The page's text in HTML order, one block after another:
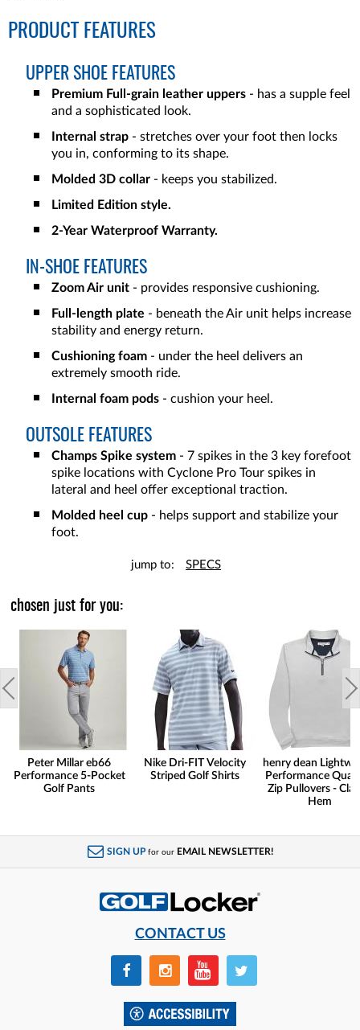
PRODUCT FEATURES
UPPER SHOE FEATURES
Premium Full-grain leather uppers - has a supple feel
and a sophisticated look.
Internal strap - stretches over your foot then locks
you in, conforming to its shape.
Molded 3D collar - keeps you stabilized.
Limited Edition style.
2-Year Waterproof Warranty.
IN-SHOE FEATURES
Zoom Air unit - provides responsive cushioning.
Full-length plate - beneath the Air unit helps increase
stability and energy return.
Cushioning foam - under the heel delivers an
extremely smooth ride.
Internal foam pods - cushion your heel.
OUTSOLE FEATURES
Champs Spike system - 7 spikes in the 3 key forefoot
spike locations with Cyclone Pro Tour spikes in
lateral and heel offer exceptional traction.
Molded heel cup - helps support and stabilize your
foot.
jump to: SPECS
chosen just for you:
Peter Millar eb66
Performance 5-Pocket
Golf Pants
Nike Dri-FIT Velocity
Striped Golf Shirts
henry dean
Performance
Zip Pullovers -
Hem
SIGN UP for our EMAIL NEWSLETTER!
CONTACT US